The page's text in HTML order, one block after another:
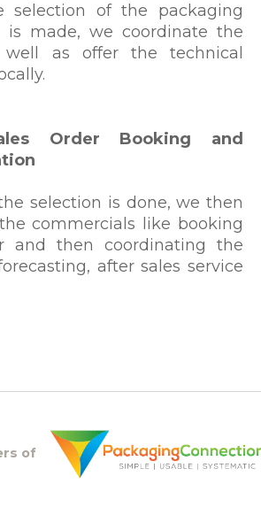
selection of the packaging
is made, we coordinate the
as offer the technical
Order Booking and
selection is done, we then
commercials like booking
and then coordinating the
after sales service
of